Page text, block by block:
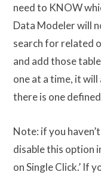
need to KNOW
Data Modeler will
search for related
and add those
one at a time, it
there is one
Note: if you
disable this option
on Single Click.’ If